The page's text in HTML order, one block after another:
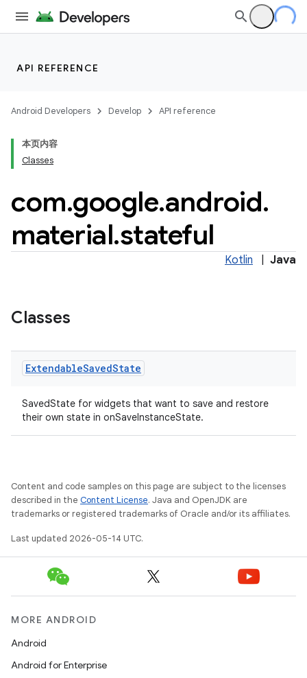
API REFERENCE
Android Developers Develop API reference
本页内容
Classes
com.google.android.
material.stateful
Kotlin Java
Classes
ExtendableSavedState
SavedState for widgets that want to save and restore
their own state in onSaveInstanceState.
Content and code samples on this page are subject to the licenses
described in the Content License. Java and OpenJDK are
trademarks or registered trademarks of Oracle and/or its affiliates.
Last updated 2026-05-14 UTC.
MORE ANDROID
Android
Android for Enterprise